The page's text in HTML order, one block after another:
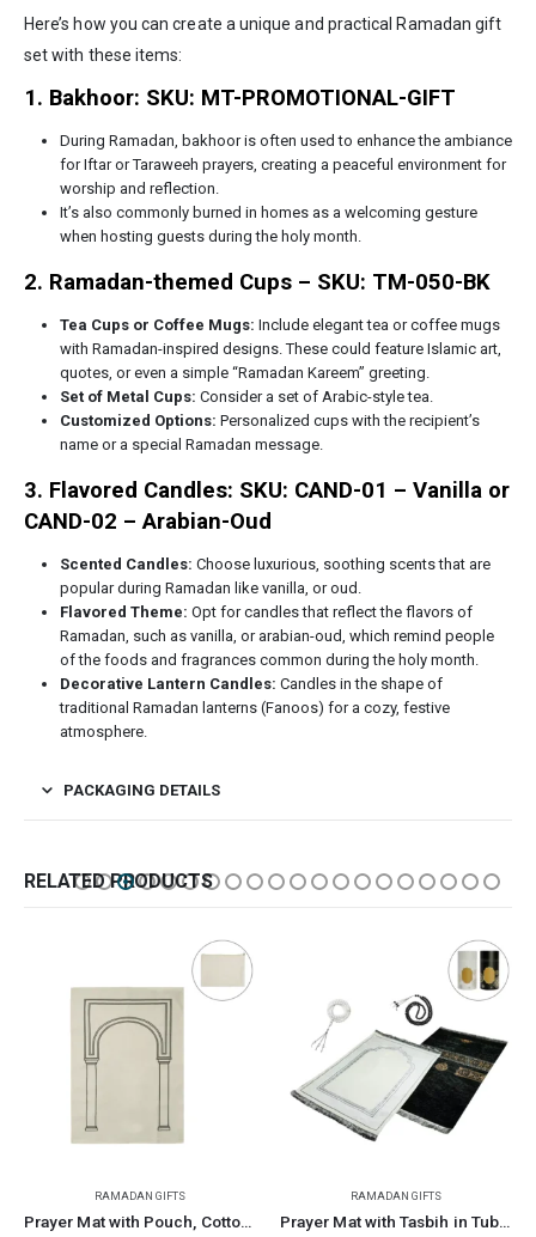
Here’s how you can create a unique and practical Ramadan gift
set with these items:
1. Bakhoor: SKU: MT-PROMOTIONAL-GIFT
During Ramadan, bakhoor is often used to enhance the ambiance
for Iftar or Taraweeh prayers, creating a peaceful environment for
worship and reflection.
It’s also commonly burned in homes as a welcoming gesture
when hosting guests during the holy month.
2. Ramadan-themed Cups – SKU: TM-050-BK
Tea Cups or Coffee Mugs: Include elegant tea or coffee mugs
with Ramadan-inspired designs. These could feature Islamic art,
quotes, or even a simple “Ramadan Kareem” greeting.
Set of Metal Cups: Consider a set of Arabic-style tea.
Customized Options: Personalized cups with the recipient’s
name or a special Ramadan message.
3. Flavored Candles: SKU: CAND-01 – Vanilla or
CAND-02 – Arabian-Oud
Scented Candles: Choose luxurious, soothing scents that are
popular during Ramadan like vanilla, or oud.
Flavored Theme: Opt for candles that reflect the flavors of
Ramadan, such as vanilla, or arabian-oud, which remind people
of the foods and fragrances common during the holy month.
Decorative Lantern Candles: Candles in the shape of
traditional Ramadan lanterns (Fanoos) for a cozy, festive
atmosphere.
PACKAGING DETAILS
RELATED PRODUCTS
Prayer Mat with Pouch, Cotton Material, Eco-Friendly & Portable Prayer Mat with Tasbih in Tubular Box Best Ramadan Gifts